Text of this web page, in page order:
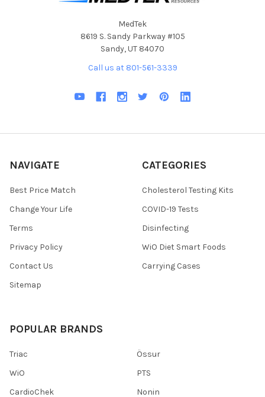
MedTek
8619 S. Sandy Parkway #105
Sandy, UT 84070
Call us at 801-561-3339
NAVIGATE
Best Price Match
Change Your Life
Terms
Privacy Policy
Contact Us
Sitemap
CATEGORIES
Cholesterol Testing Kits
COVID-19 Tests
Disinfecting
WiO Diet Smart Foods
Carrying Cases
POPULAR BRANDS
Triac
WiO
CardioChek
Össur
PTS
Nonin